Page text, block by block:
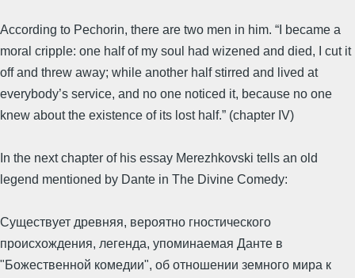
According to Pechorin, there are two men in him. “I became a
moral cripple: one half of my soul had wizened and died, I cut it
off and threw away; while another half stirred and lived at
everybody’s service, and no one noticed it, because no one
knew about the existence of its lost half.” (chapter IV)
In the next chapter of his essay Merezhkovski tells an old
legend mentioned by Dante in The Divine Comedy:
Существует древняя, вероятно гностического
происхождения, легенда, упоминаемая Данте в
"Божественной комедии", об отношении земного мира к